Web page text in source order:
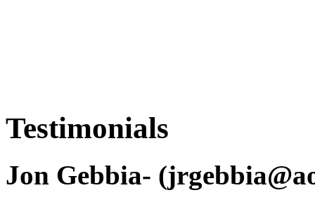
Testimonials
Jon Gebbia-